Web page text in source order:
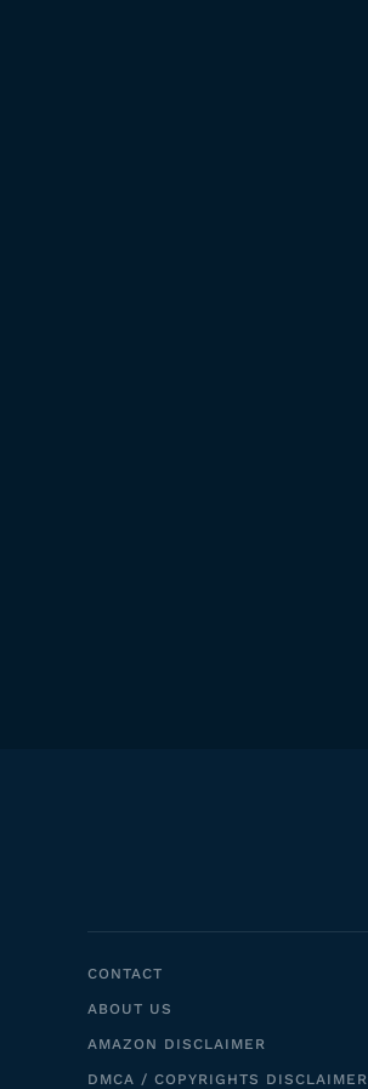
CONTACT
ABOUT US
AMAZON DISCLAIMER
DMCA / COPYRIGHTS DISCLAIMER